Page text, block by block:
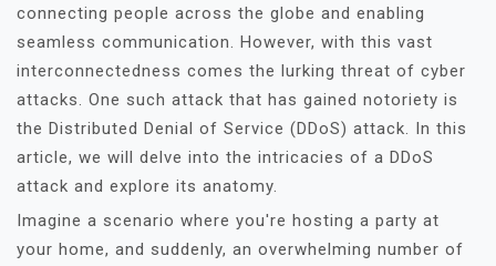
connecting people across the globe and enabling
seamless communication. However, with this vast
interconnectedness comes the lurking threat of cyber
attacks. One such attack that has gained notoriety is
the Distributed Denial of Service (DDoS) attack. In this
article, we will delve into the intricacies of a DDoS
attack and explore its anatomy.
Imagine a scenario where you're hosting a party at
your home, and suddenly, an overwhelming number of